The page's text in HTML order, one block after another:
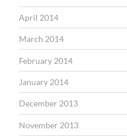
April 2014
March 2014
February 2014
January 2014
December 2013
November 2013